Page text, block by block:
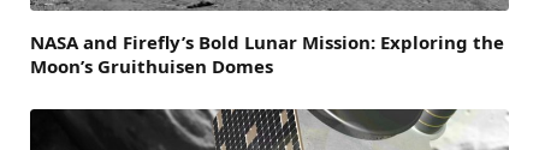
NASA and Firefly’s Bold Lunar Mission: Exploring the
Moon’s Gruithuisen Domes